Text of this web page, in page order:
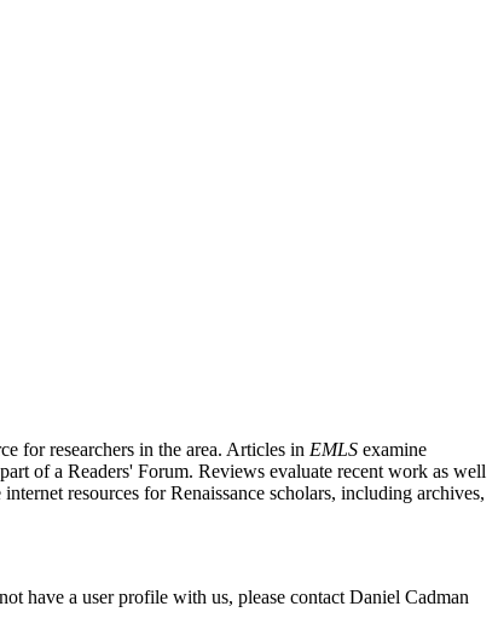
for researchers in the area. Articles in EMLS examine
of a Readers' Forum. Reviews evaluate recent work as well
resources for Renaissance scholars, including archives,
have a user profile with us, please contact Daniel Cadman